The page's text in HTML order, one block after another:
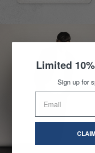
Limited
Sign up for